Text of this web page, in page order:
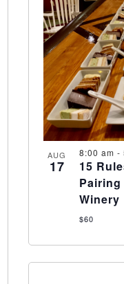
AUG
17
8:00 am -
15
Winery
$60